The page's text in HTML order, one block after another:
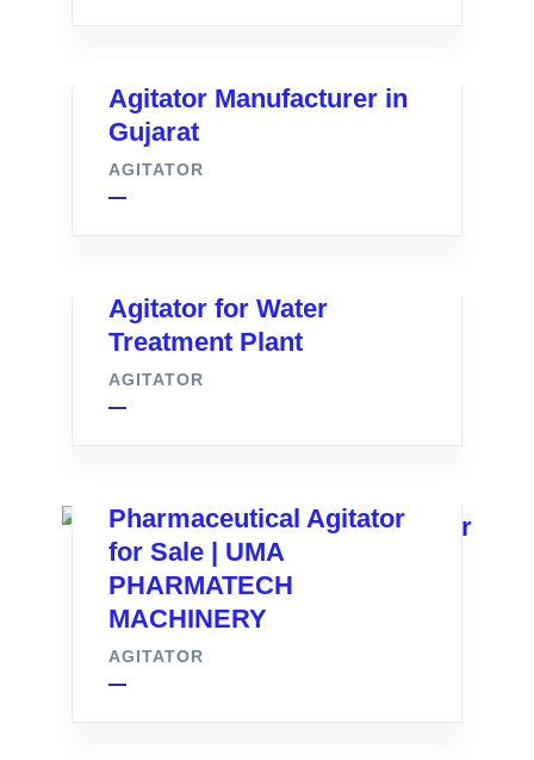
Agitator Manufacturer in
Gujarat
AGITATOR
Agitator for Water
Treatment Plant
AGITATOR
Pharmaceutical Agitator
for Sale | UMA
PHARMATECH
MACHINERY
AGITATOR